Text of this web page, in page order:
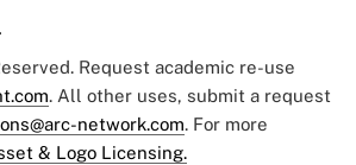
Request academic re-use
. All other uses, submit a request
network.com. For more
& Logo Licensing.